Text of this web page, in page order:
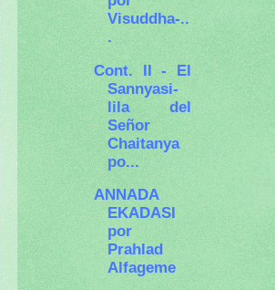
Visuddha-..
.
Cont. II - El
Sannyasi-
lila del
Señor
Chaitanya
po...
ANNADA
EKADASI
por
Prahlad
Alfageme